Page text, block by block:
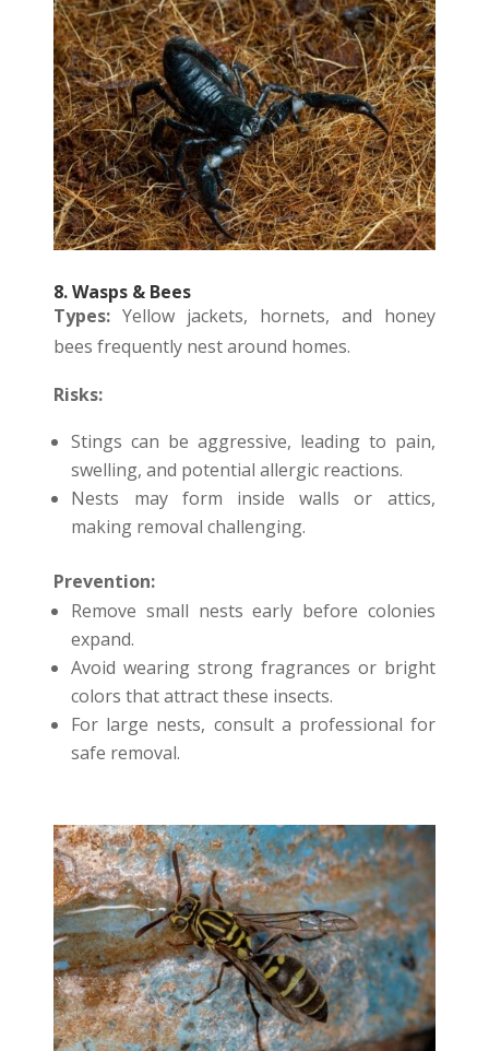
8. Wasps & Bees
Types: Yellow jackets, hornets, and honey
bees frequently nest around homes.
Risks:
Stings can be aggressive, leading to pain,
swelling, and potential allergic reactions.
Nests may form inside walls or attics,
making removal challenging.
Prevention:
Remove small nests early before colonies
expand.
Avoid wearing strong fragrances or bright
colors that attract these insects.
For large nests, consult a professional for
safe removal.